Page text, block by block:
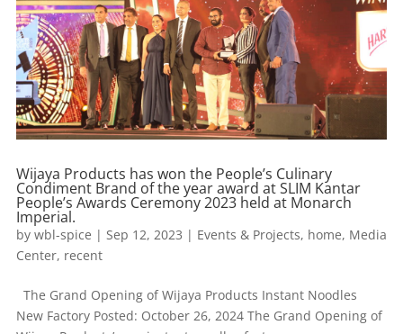
Wijaya Products has won the People’s Culinary
Condiment Brand of the year award at SLIM Kantar
People’s Awards Ceremony 2023 held at Monarch
Imperial.
by wbl-spice | Sep 12, 2023 | Events & Projects, home, Media
Center, recent
The Grand Opening of Wijaya Products Instant Noodles
New Factory Posted: October 26, 2024 The Grand Opening of